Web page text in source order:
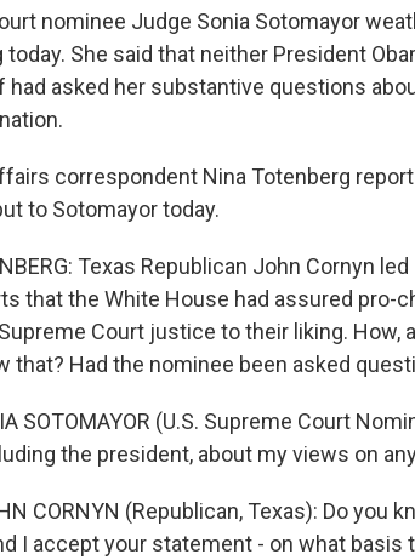
nominee Judge Sonia Sotomayor
She said that neither President
had asked her substantive questions
correspondent Nina Totenberg
to Sotomayor today.
Texas Republican John Cornyn
that the White House had assured pro-
Court justice to their liking. How,
that? Had the nominee been asked
SOTOMAYOR (U.S. Supreme Court
the president, about my views on
CORNYN (Republican, Texas): Do you
I accept your statement - on what basis